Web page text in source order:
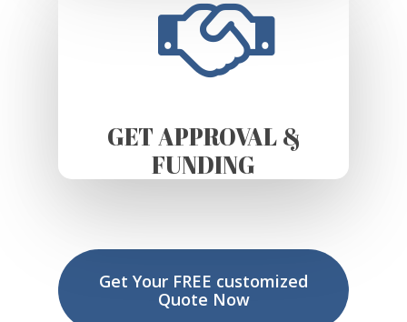
GET APPROVAL &
FUNDING
Get Your FREE customized
Quote Now